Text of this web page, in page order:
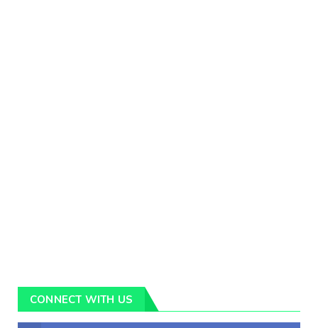
CONNECT WITH US